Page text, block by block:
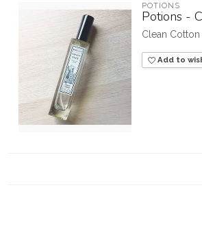
POTIONS
Potions -
Clean
Add to